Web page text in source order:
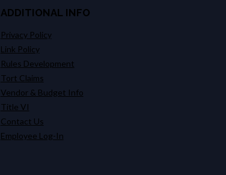
ADDITIONAL INFO
Privacy Policy
Link Policy
Rules Development
Tort Claims
Vendor & Budget Info
Title VI
Contact Us
Employee Log-In